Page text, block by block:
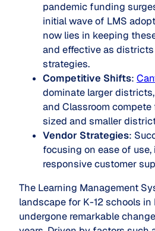
pandemic funding
initial wave of LMS
now lies in keeping
and effective as
strategies.
Competitive Shifts:
dominate larger
and Classroom
sized and smaller
Vendor Strategies:
focusing on ease of use,
responsive customer
The Learning Management
landscape for K-12 schools in
undergone remarkable